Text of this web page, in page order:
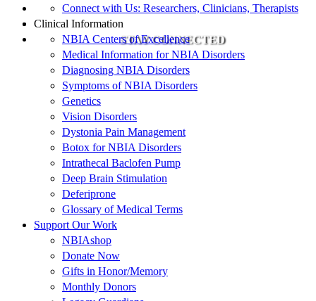
STAY CONNECTED
Connect with Us: Researchers, Clinicians, Therapists
Clinical Information
NBIA Centers of Excellence
Medical Information for NBIA Disorders
Diagnosing NBIA Disorders
Symptoms of NBIA Disorders
Genetics
Vision Disorders
Dystonia Pain Management
Botox for NBIA Disorders
Intrathecal Baclofen Pump
Deep Brain Stimulation
Deferiprone
Glossary of Medical Terms
Support Our Work
NBIAshop
Donate Now
Gifts in Honor/Memory
Monthly Donors